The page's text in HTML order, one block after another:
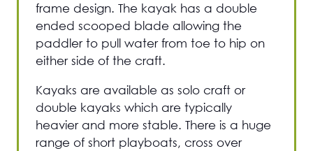
frame design. The kayak has a double
ended scooped blade allowing the
paddler to pull water from toe to hip on
either side of the craft.
Kayaks are available as solo craft or
double kayaks which are typically
heavier and more stable. There is a huge
range of short playboats, cross over